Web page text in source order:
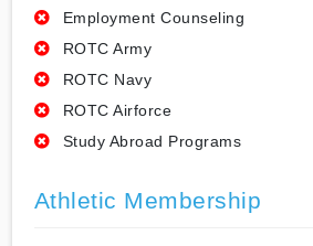
Employment Counseling
ROTC Army
ROTC Navy
ROTC Airforce
Study Abroad Programs
Athletic Membership